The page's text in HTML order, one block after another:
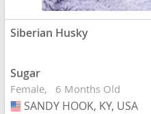
Siberian Husky
Sugar
Female 6 Months Old
USA
SANDY HOOK, KY, USA